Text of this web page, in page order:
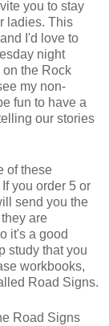
you to stay
ladies. This
I'd love to
night
on the Rock
my non-
fun to have a
our stories
of these
you order 5 or
send you the
are
it's a good
study that you
workbooks,
Road Signs.
Road Signs